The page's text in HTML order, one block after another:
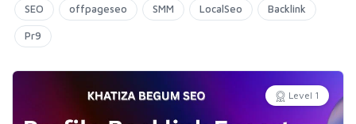
SEO offpageseo SMM LocalSeo Backlink
Pr9
Level 1